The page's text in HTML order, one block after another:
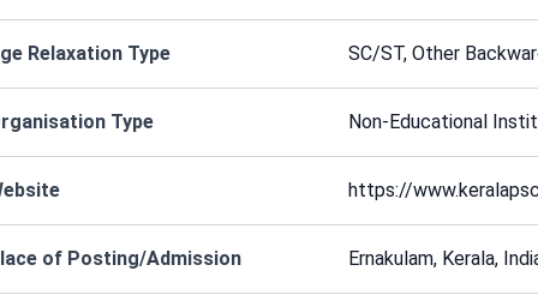
Relaxation Type SC/ST, Other
Type Non-Educational
https://
of Posting/Admission Ernakulam, Kerala,